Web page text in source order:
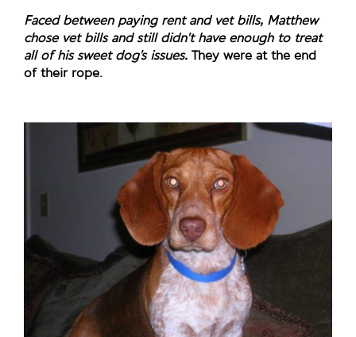
Faced between paying rent and vet bills, Matthew
chose vet bills and still didn’t have enough to treat
all of his sweet dog’s issues. They were at the end
of their rope.